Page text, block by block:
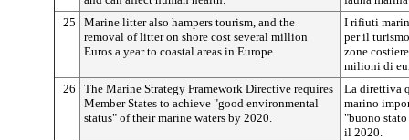
25
Marine litter also hampers tourism, and the
removal of litter on shore cost several million
Euros a year to coastal areas in Europe.
I rifiuti
per il
zone
milioni di
26
The Marine Strategy Framework Directive requires
Member States to achieve "good environmental
status" of their marine waters by 2020.
La direttiva
marino
"buono
il 2020.